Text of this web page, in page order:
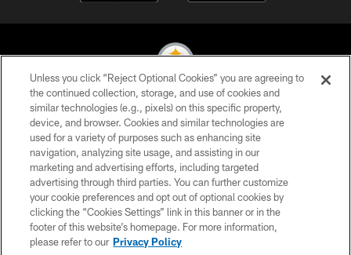
© 2026 Pittsburgh Steelers. All Rights Reserved
PRIVACY POLICY
TERMS OF USE
ACCESSIBILITY
CONTACT US
SITE MAP
Unless you click “Reject Optional Cookies” you are agreeing to
the continued collection, storage, and use of cookies and
similar technologies (e.g., pixels) on this specific property,
device, and browser. Cookies and similar technologies are
used for a variety of purposes such as enhancing site
navigation, analyzing site usage, and assisting in our
marketing and advertising efforts, including targeted
advertising through third parties. You can further customize
your cookie preferences and opt out of optional cookies by
clicking the “Cookies Settings” link in this banner or in the
footer of this website’s homepage. For more information,
please refer to our Privacy Policy